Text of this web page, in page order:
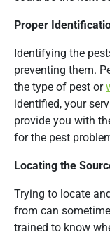
Proper
Identifying the
preventing them.
the type of pest or
identified, your
provide you with
for the pest
Locating the
Trying to locate
from can
trained to know